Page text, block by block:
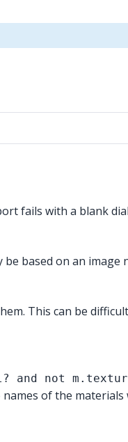
fails with a blank
based on an
This can be
and not
of the